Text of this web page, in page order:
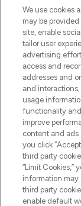
Pay Securely
We use cookies
may be
site, enable
tailor user
advertising
access and
addresses and
and
usage
functionality
improve
content and ads
you click
third party
“Limit Cookies,”
information may
third party
enable default